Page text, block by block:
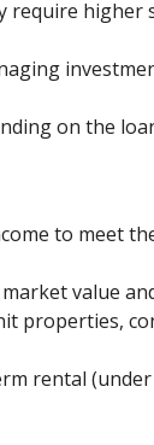
require
on the
to meet the
value
properties,
rental